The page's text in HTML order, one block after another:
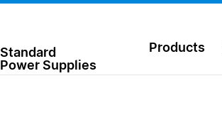
Standard
Power Supplies
Products